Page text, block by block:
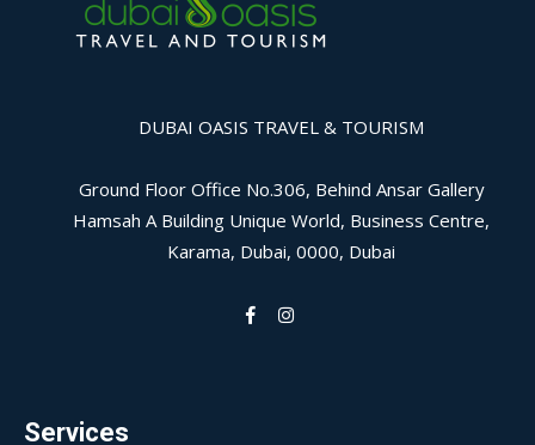
DUBAI OASIS TRAVEL & TOURISM
Ground Floor Office No.306, Behind Ansar Gallery
Hamsah A Building Unique World, Business Centre,
Karama, Dubai, 0000, Dubai
Services